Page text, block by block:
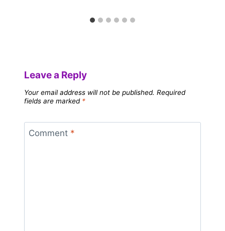
Leave a Reply
Your email address will not be published. Required
fields are marked *
Comment *